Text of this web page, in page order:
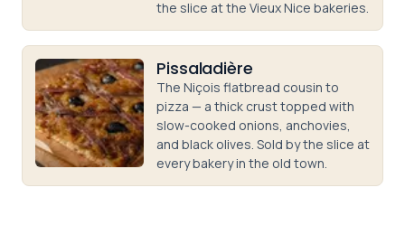
the slice at the Vieux Nice bakeries.
Pissaladière
The Niçois flatbread cousin to
pizza — a thick crust topped with
slow-cooked onions, anchovies,
and black olives. Sold by the slice at
every bakery in the old town.